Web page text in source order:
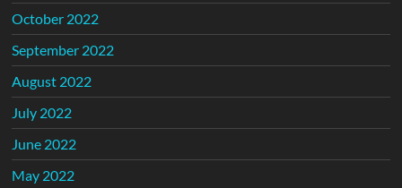
October 2022
September 2022
August 2022
July 2022
June 2022
May 2022